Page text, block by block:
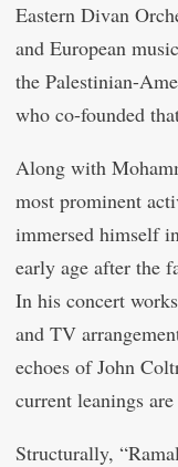
Eastern Divan
and European
the Palestinian-
who co-founded
Along with
most prominent
immersed himself
early age after the
In his concert
and TV
echoes of John
current leanings
Structurally,